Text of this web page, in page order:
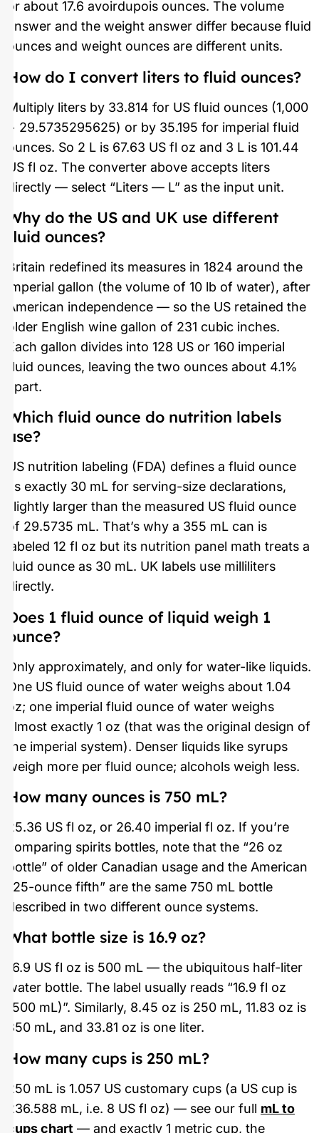
or about 17.6 avoirdupois ounces. The volume
answer and the weight answer differ because fluid
ounces and weight ounces are different units.
How do I convert liters to fluid ounces?
Multiply liters by 33.814 for US fluid ounces (1,000
÷ 29.5735295625) or by 35.195 for imperial fluid
ounces. So 2 L is 67.63 US fl oz and 3 L is 101.44
US fl oz. The converter above accepts liters
directly — select “Liters — L” as the input unit.
Why do the US and UK use different
fluid ounces?
Britain redefined its measures in 1824 around the
imperial gallon (the volume of 10 lb of water), after
American independence — so the US retained the
older English wine gallon of 231 cubic inches.
Each gallon divides into 128 US or 160 imperial
fluid ounces, leaving the two ounces about 4.1%
apart.
Which fluid ounce do nutrition labels
use?
US nutrition labeling (FDA) defines a fluid ounce
as exactly 30 mL for serving-size declarations,
slightly larger than the measured US fluid ounce
of 29.5735 mL. That’s why a 355 mL can is
labeled 12 fl oz but its nutrition panel math treats a
fluid ounce as 30 mL. UK labels use milliliters
directly.
Does 1 fluid ounce of liquid weigh 1
ounce?
Only approximately, and only for water-like liquids.
One US fluid ounce of water weighs about 1.04
oz; one imperial fluid ounce of water weighs
almost exactly 1 oz (that was the original design of
the imperial system). Denser liquids like syrups
weigh more per fluid ounce; alcohols weigh less.
How many ounces is 750 mL?
25.36 US fl oz, or 26.40 imperial fl oz. If you’re
comparing spirits bottles, note that the “26 oz
bottle” of older Canadian usage and the American
“25-ounce fifth” are the same 750 mL bottle
described in two different ounce systems.
What bottle size is 16.9 oz?
16.9 US fl oz is 500 mL — the ubiquitous half-liter
water bottle. The label usually reads “16.9 fl oz
(500 mL)”. Similarly, 8.45 oz is 250 mL, 11.83 oz is
350 mL, and 33.81 oz is one liter.
How many cups is 250 mL?
250 mL is 1.057 US customary cups (a US cup is
236.588 mL, i.e. 8 US fl oz) — see our full mL to
cups chart — and exactly 1 metric cup, the